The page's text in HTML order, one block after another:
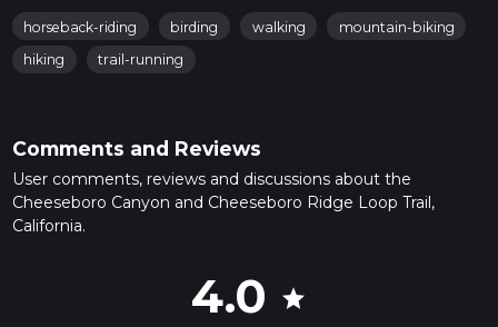
horseback-riding birding walking
mountain-biking
hiking
trail-running
Comments and Reviews
User comments, reviews and discussions about the
Cheeseboro Canyon and Cheeseboro Ridge Loop Trail,
California.
4.0 star